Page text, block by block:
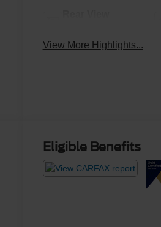
View More Highlights...
Eligible Benefits